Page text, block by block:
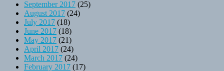
September 2017 (25)
August 2017 (24)
July 2017 (18)
June 2017 (18)
May 2017 (21)
April 2017 (24)
March 2017 (24)
February 2017 (17)